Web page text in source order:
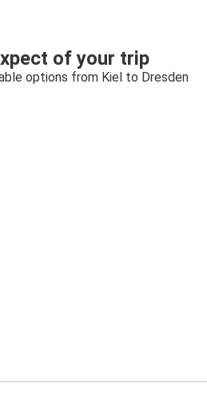
of your trip
options from Kiel to Dresden